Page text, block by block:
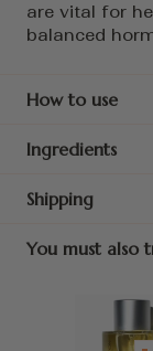
are vital for
balanced
How to use
Ingredients
Shipping
You must also